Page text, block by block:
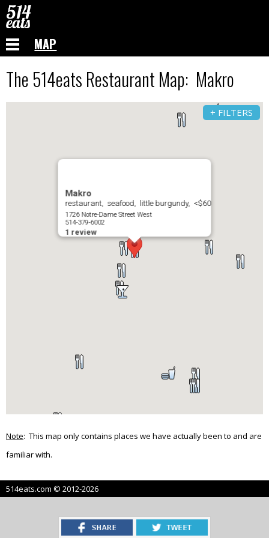
MAP
The 514eats Restaurant Map: Makro
Makro
restaurant, seafood, little burgundy, <$60
1726 Notre-Dame Street West
514-379-6002
1 review
+ FILTERS
Note: This map only contains places we have actually been to and are
familiar with.
514eats.com © 2012-2026